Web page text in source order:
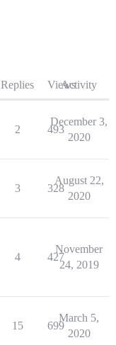
Replies ViewsActivity
2 493
December 3,
2020
3 328
August 22,
2020
4 427
November
24, 2019
15 699
March 5,
2020